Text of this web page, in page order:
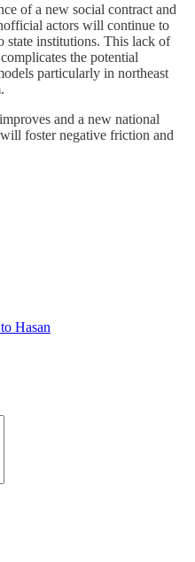
of a new social contract and
actors will continue to
state institutions. This lack of
the potential
particularly in northeast
and a new national
foster negative friction and
Hasan